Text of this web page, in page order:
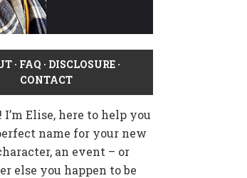
· FAQ · DISCLOSURE·
CONTACT
Elise, here to help you
name for your new
an event – or
else you happen to be